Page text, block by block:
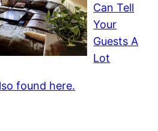
Can Tell
Your
Guests A
Lot
found here.